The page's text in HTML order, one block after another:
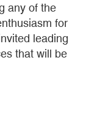
any of the
for
leading
that will be